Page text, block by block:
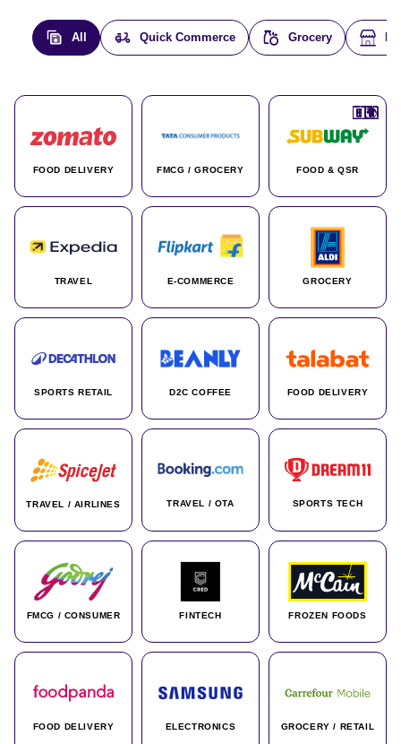
All Quick Commerce Grocery E-
FOOD DELIVERY
🇮🇳
FMCG / GROCERY
🇮🇳
FOOD & QSR
🇺🇸
TRAVEL
🇺🇸
E-COMMERCE
🇮🇳
GROCERY
🇩🇪
SPORTS RETAIL
🇫🇷
D2C COFFEE
🇮🇳
FOOD DELIVERY
🇦🇪
TRAVEL / AIRLINES
🇮🇳
TRAVEL / OTA
🌍
SPORTS TECH
🇮🇳
FMCG / CONSUMER
🇮🇳
FINTECH
🇮🇳
FROZEN FOODS
🇨🇦
FOOD DELIVERY
🌍
ELECTRONICS
🇰🇷
GROCERY / RETAIL
🇫🇷
🇺🇸
🇨🇳
🇮🇳
🇮🇳
🇦🇪
🇮🇳